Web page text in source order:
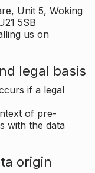
Unit 5, Woking
5SB
us on
legal basis
if a legal
of pre-
with the data
origin